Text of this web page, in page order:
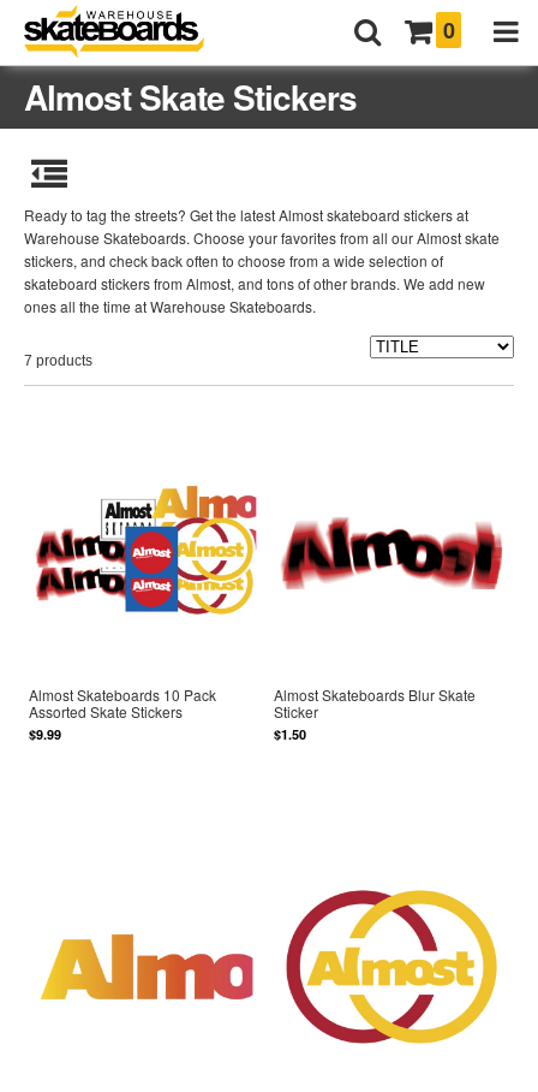
0
Almost Skate Stickers
Ready to tag the streets? Get the latest Almost skateboard stickers at
Warehouse Skateboards. Choose your favorites from all our Almost skate
stickers, and check back often to choose from a wide selection of
skateboard stickers from Almost, and tons of other brands. We add new
ones all the time at Warehouse Skateboards.
7 products
Almost Skateboards 10 Pack
Assorted Skate Stickers
$9.99
Almost Skateboards Blur Skate
Sticker
$1.50